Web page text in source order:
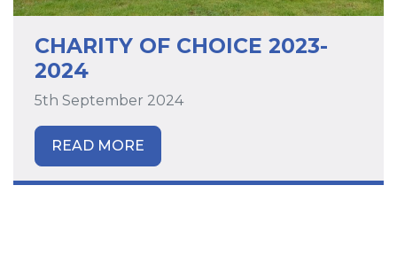
CHARITY OF CHOICE 2023-
2024
5th September 2024
READ MORE